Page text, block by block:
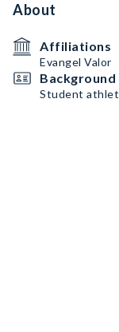
About
Affiliations
Evangel Valor
Background
Student